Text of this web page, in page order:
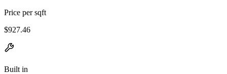
Price per sqft
$927.46
Built in